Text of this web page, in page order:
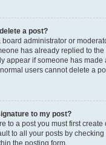
a post?
board administrator or
has already replied to
appear if someone has
users cannot delete a
to my post?
to a post you must first
to all your posts by
the posting form.